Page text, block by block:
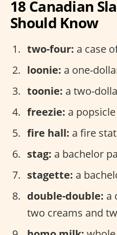
18 Canadian
Should Know
two-four: a case
loonie: a one-
toonie: a two-
freezie: a popsicle
fire hall: a fire
stag: a bachelor
stagette: a
double-double: a
two creams and